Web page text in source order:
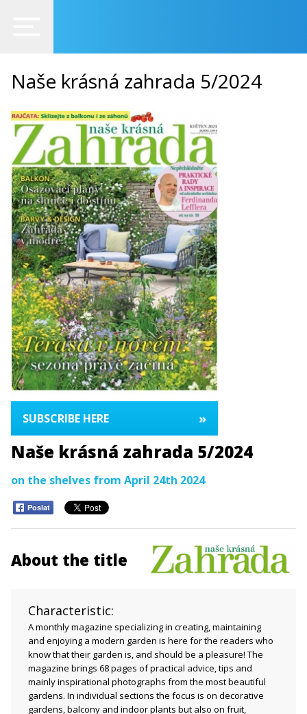
Naše krásná zahrada 5/2024
SUBSCRIBE HERE »
Naše krásná zahrada 5/2024
on the shelves from April 24th 2024
Poslat
About the title
Characteristic:
A monthly magazine specializing in creating, maintaining
and enjoying a modern garden is here for the readers who
know that their garden is, and should be a pleasure! The
magazine brings 68 pages of practical advice, tips and
mainly inspirational photographs from the most beautiful
gardens. In individual sections the focus is on decorative
gardens, balcony and indoor plants but also on fruit,